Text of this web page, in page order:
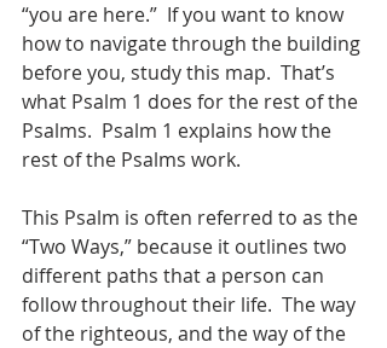
“you are here.”  If you want to know
how to navigate through the building
before you, study this map.  That’s
what Psalm 1 does for the rest of the
Psalms.  Psalm 1 explains how the
rest of the Psalms work.
This Psalm is often referred to as the
“Two Ways,” because it outlines two
different paths that a person can
follow throughout their life.  The way
of the righteous, and the way of the